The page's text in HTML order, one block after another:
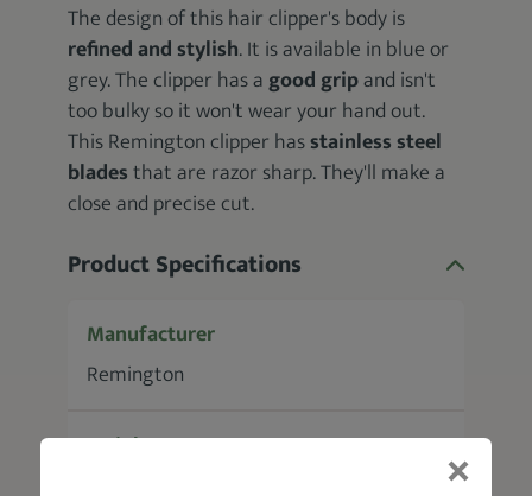
The design of this hair clipper's body is
refined and stylish. It is available in blue or
grey. The clipper has agood gripand isn't
too bulky so it won't wear your hand out.
This Remington clipper hasstainless steel
bladesthat are razor sharp. They'll make a
close and precise cut.
Product Specifications
Manufacturer
Remington
Weight